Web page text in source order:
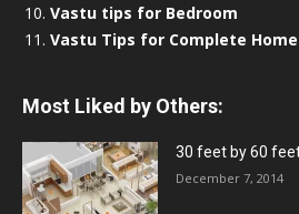
Vastu tips for Bedroom
Vastu Tips for Complete Home
Most Liked by Others:
30 feet by 60
December 7, 2014